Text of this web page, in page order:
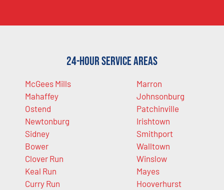
24-Hour Service Areas
McGees Mills
Mahaffey
Ostend
Newtonburg
Sidney
Bower
Clover Run
Keal Run
Curry Run
Marron
Johnsonburg
Patchinville
Irishtown
Smithport
Walltown
Winslow
Mayes
Hooverhurst